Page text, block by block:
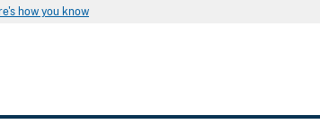
how you know